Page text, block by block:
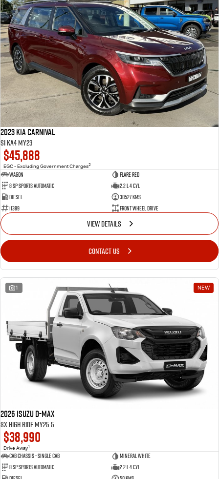
2023 Kia Carnival
Si KA4 MY23
$45,888
EGC - Excluding Government Charges2
Wagon
Flare Red
8 Sp Sports Automatic
2.2 L 4 Cyl
Diesel
30527 Kms
11389
Front Wheel Drive
VIEW DETAILS
CONTACT US
1 NEW
2026 Isuzu D-MAX
SX High Ride MY25.5
$38,990
Drive Away1
Cab Chassis - Single Cab
Mineral White
8 Sp Sports Automatic
2.2 L 4 Cyl